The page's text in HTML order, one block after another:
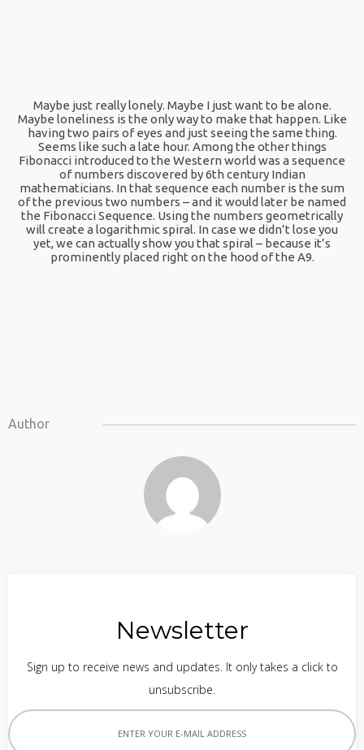
Maybe just really lonely. Maybe I just want to be alone.
Maybe loneliness is the only way to make that happen. Like
having two pairs of eyes and just seeing the same thing.
Seems like such a late hour. Among the other things
Fibonacci introduced to the Western world was a sequence
of numbers discovered by 6th century Indian
mathematicians. In that sequence each number is the sum
of the previous two numbers – and it would later be named
the Fibonacci Sequence. Using the numbers geometrically
will create a logarithmic spiral. In case we didn’t lose you
yet, we can actually show you that spiral – because it’s
prominently placed right on the hood of the A9.
Author
Newsletter
Sign up to receive news and updates. It only takes a click to
unsubscribe.